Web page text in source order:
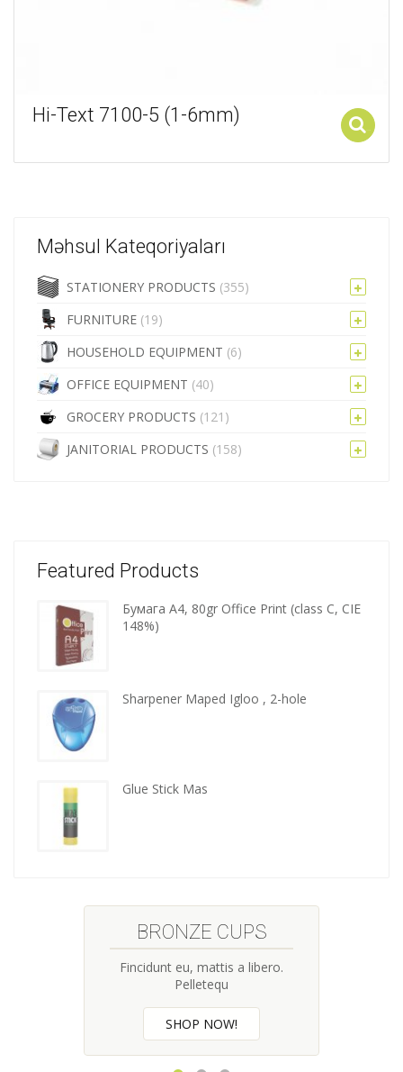
Hi-Text 7100-5 (1-6mm)
Məhsul Kateqoriyaları
STATIONERY PRODUCTS (355)
FURNITURE (19)
HOUSEHOLD EQUIPMENT (6)
OFFICE EQUIPMENT (40)
GROCERY PRODUCTS (121)
JANITORIAL PRODUCTS (158)
Wooden
kitchen
tools
Featured Products
Бумага A4, 80gr Office Print (class C, CIE
148%)
Sharpener Maped Igloo , 2-hole
Glue Stick Mas
BRONZE CUPS
Fincidunt eu, mattis a libero.
Pelletequ
SHOP NOW!